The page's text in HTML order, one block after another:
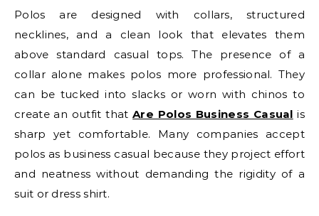
Polos are designed with collars, structured
necklines, and a clean look that elevates them
above standard casual tops. The presence of a
collar alone makes polos more professional. They
can be tucked into slacks or worn with chinos to
create an outfit thatAre Polos Business Casual is
sharp yet comfortable. Many companies accept
polos as business casual because they project effort
and neatness without demanding the rigidity of a
suit or dress shirt.